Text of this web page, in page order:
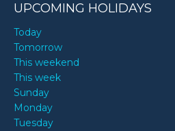
UPCOMING HOLIDAYS
Today
Tomorrow
This weekend
This week
Sunday
Monday
Tuesday